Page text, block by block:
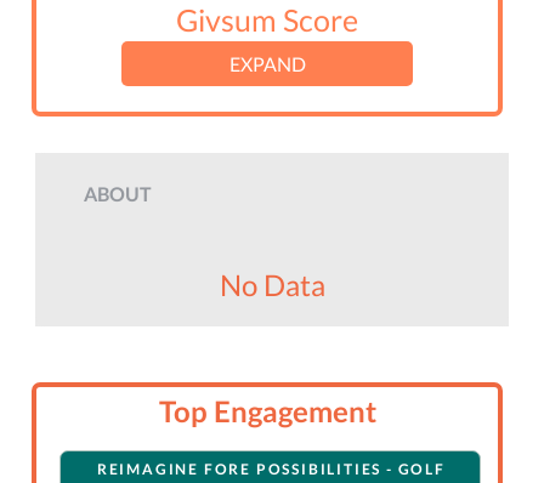
Givsum Score
EXPAND
ABOUT
No Data
Top Engagement
REIMAGINE FORE POSSIBILITIES - GOLF